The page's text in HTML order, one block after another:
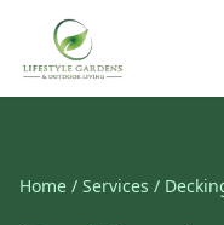
Home / Services /